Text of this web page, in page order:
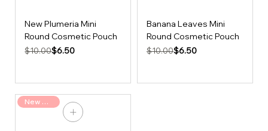
New Plumeria Mini
Round Cosmetic Pouch
Regular Price
$10.00
Sale Price$6.50
Banana Leaves Mini
Round Cosmetic Pouch
Regular Price
$10.00
Sale Price$6.50
New Arrival